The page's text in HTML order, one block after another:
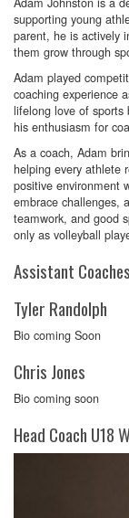
supporting young
parent, he is actively
them grow through
Adam played
coaching experience
lifelong love of sports
his enthusiasm for
As a coach, Adam
helping every athlete
positive environment
embrace challenges,
teamwork, and good
only as volleyball
Assistant
Tyler Randolph
Bio coming Soon
Chris Jones
Bio coming soon
Head Coach U18